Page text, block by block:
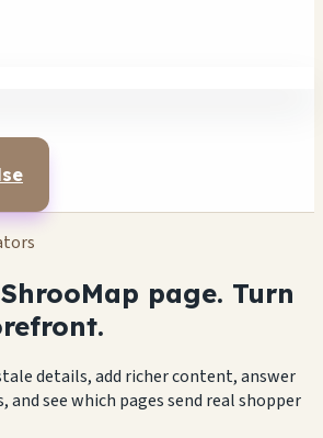
page. Turn
details, add richer content, answer
and see which pages send real shopper